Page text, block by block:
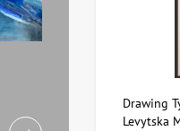
Drawing
Levytska